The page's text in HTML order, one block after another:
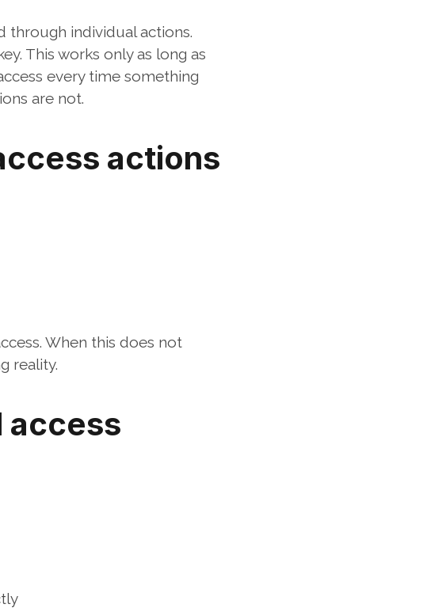
through individual actions.
This works only as long as
every time something
are not.
actions
When this does not
reality.
access